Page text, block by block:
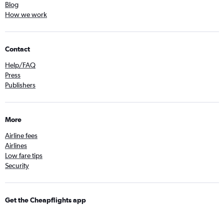
Blog
How we work
Contact
Help/FAQ
Press
Publishers
More
Airline fees
Airlines
Low fare tips
Security
Get the Cheapflights app